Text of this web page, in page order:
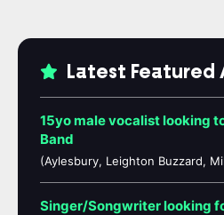
Latest Featured
15yo male vocalist looking
Band
(Aylesbury, Leighton Buzzard,
Singer/Songwriter looking